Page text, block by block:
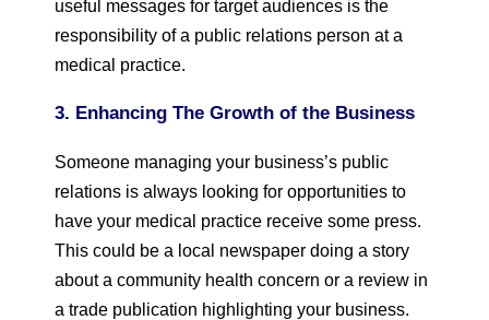
useful messages for target audiences is the
responsibility of a public relations person at a
medical practice.
3. Enhancing The Growth of the Business
Someone managing your business’s public
relations is always looking for opportunities to
have your medical practice receive some press.
This could be a local newspaper doing a story
about a community health concern or a review in
a trade publication highlighting your business.